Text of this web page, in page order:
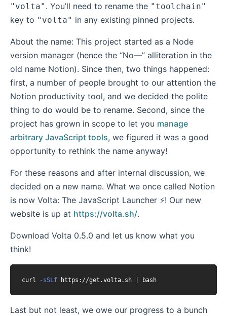
"volta" . You’ll need to rename the "toolchain"
key to "volta" in any existing pinned projects.
About the name: This project started as a Node
version manager (hence the “No—” alliteration in the
old name Notion). Since then, two things happened:
first, a number of people brought to our attention the
Notion productivity tool, and we decided the polite
thing to do would be to rename. Second, since the
project has grown in scope to let you manage
arbitrary JavaScript tools, we figured it was a good
opportunity to rethink the name anyway!
For these reasons and after internal discussion, we
decided on a new name. What we once called Notion
is now Volta: The JavaScript Launcher ⚡! Our new
website is up at https://volta.sh/.
Download Volta 0.5.0 and let us know what you
think!
curl -sSLf https://get.volta.sh | bash
Last but not least, we owe our progress to a bunch